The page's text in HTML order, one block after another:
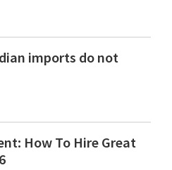
imports do not
How To Hire Great